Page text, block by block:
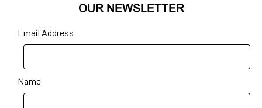
OUR NEWSLETTER
Email Address
Name